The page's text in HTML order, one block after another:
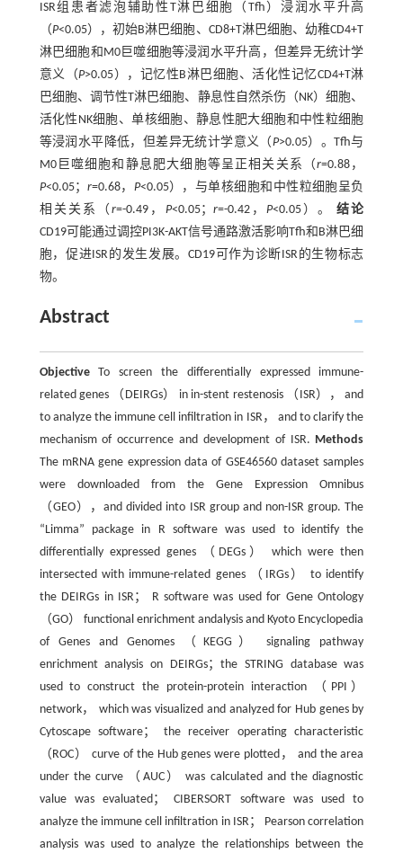
ISR组患者滤泡辅助性T淋巴细胞（Tfh）浸润水平升高
（P<0.05），初始B淋巴细胞、CD8+T淋巴细胞、幼稚CD4+T
淋巴细胞和M0巨噬细胞等浸润水平升高，但差异无统计学
意义（P>0.05），记忆性B淋巴细胞、活化性记忆CD4+T淋
巴细胞、调节性T淋巴细胞、静息性自然杀伤（NK）细胞、
活化性NK细胞、单核细胞、静息性肥大细胞和中性粒细胞
等浸润水平降低，但差异无统计学意义（P>0.05）。Tfh与
M0巨噬细胞和静息肥大细胞等呈正相关关系（r=0.88，
P<0.05； r=0.68， P<0.05），与单核细胞和中性粒细胞呈负
相关关系（r=-0.49， P<0.05； r=-0.42， P<0.05）。结论
CD19可能通过调控PI3K-AKT信号通路激活影响Tfh和B淋巴细
胞，促进ISR的发生发展。CD19可作为诊断ISR的生物标志
物。
Abstract
ObjectiveTo screen the differentially expressed immune-
related genes （DEIRGs） in in-stent restenosis （ISR）， and
to analyze the immune cell infiltration in ISR， and to clarify the
mechanism of occurrence and development of ISR. Methods
The mRNA gene expression data of GSE46560 dataset samples
were downloaded from the Gene Expression Omnibus
（GEO），and divided into ISR group and non-ISR group. The
“Limma” package in R software was used to identify the
differentially expressed genes （DEGs） which were then
intersected with immune-related genes （IRGs） to identify
the DEIRGs in ISR； R software was used for Gene Ontology
（GO） functional enrichment andalysis and Kyoto Encyclopedia
of Genes and Genomes （KEGG） signaling pathway
enrichment analysis on DEIRGs；the STRING database was
used to construct the protein-protein interaction （PPI）
network， which was visualized and analyzed for Hub genes by
Cytoscape software； the receiver operating characteristic
（ROC） curve of the Hub genes were plotted， and the area
under the curve （AUC） was calculated and the diagnostic
value was evaluated； CIBERSORT software was used to
analyze the immune cell infiltration in ISR； Pearson correlation
analysis was used to analyze the relationships between the